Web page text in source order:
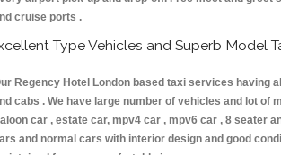
cruise ports .
Type Vehicles and Superb Model
Regency Hotel London based taxi services having
cabs . We have large number of vehicles and lot of
car , estate car, mpv4 car , mpv6 car , 8 seater
and normal cars with interior design and good